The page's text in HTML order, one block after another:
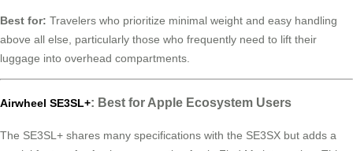
Best for: Travelers who prioritize minimal weight and easy handling
above all else, particularly those who frequently need to lift their
luggage into overhead compartments.
Airwheel SE3SL+: Best for Apple Ecosystem Users
The SE3SL+ shares many specifications with the SE3SX but adds a